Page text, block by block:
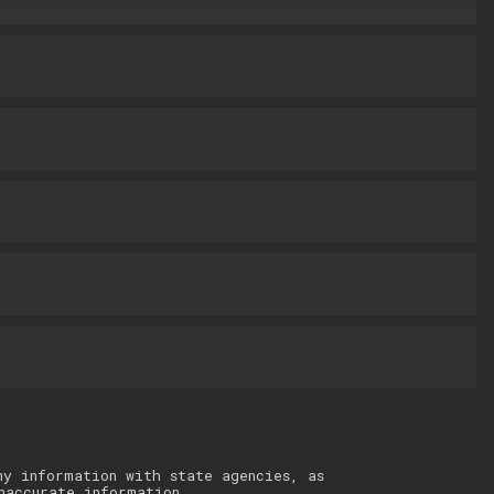
information with state agencies, as